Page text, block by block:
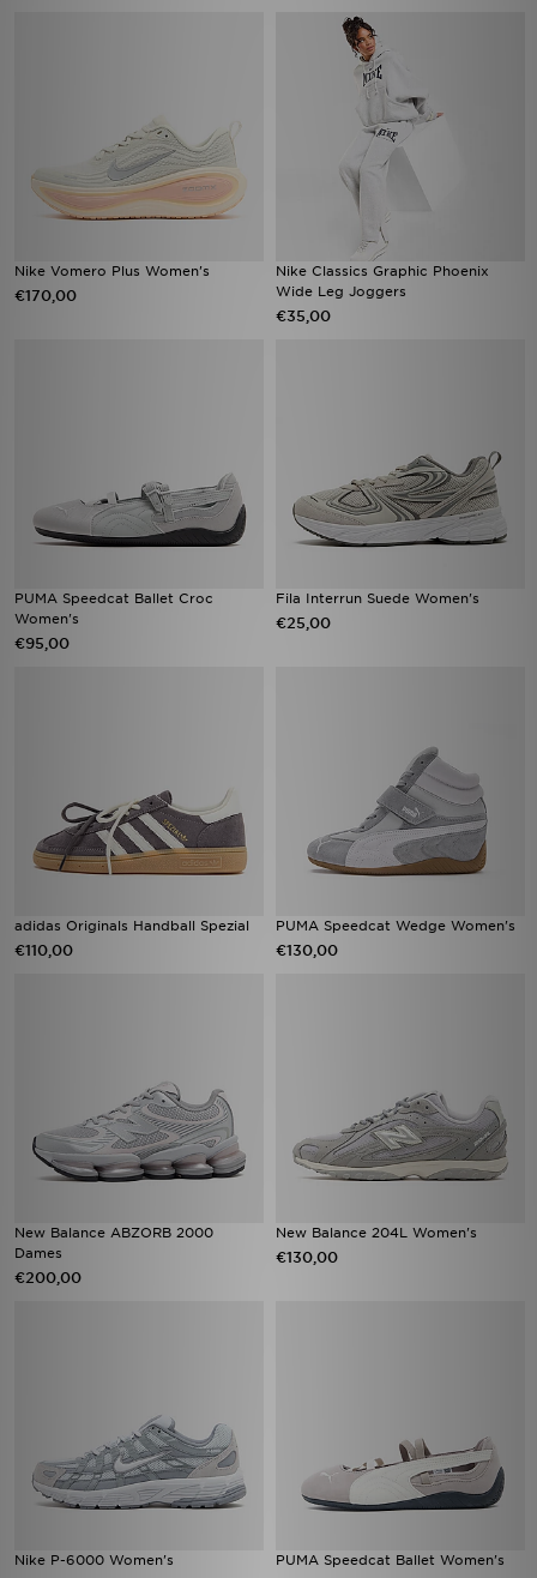
Nike Vomero Plus Women's
€170,00
Nike Classics Graphic Phoenix
Wide Leg Joggers
€35,00
PUMA Speedcat Ballet Croc
Women's
€95,00
Fila Interrun Suede Women's
€25,00
adidas Originals Handball Spezial
€110,00
PUMA Speedcat Wedge Women's
€130,00
New Balance ABZORB 2000
Dames
€200,00
New Balance 204L Women's
€130,00
Nike P-6000 Women's PUMA Speedcat Ballet Women's